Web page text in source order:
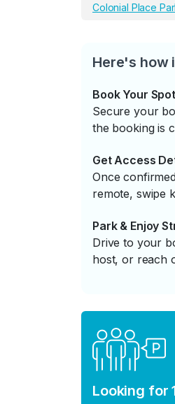
Colonial Place
Here's how
Book Your Spot
Secure your
the booking is
Get Access
Once
remote, swipe
Park & Enjoy
Drive to your
host, or reach
Looking for